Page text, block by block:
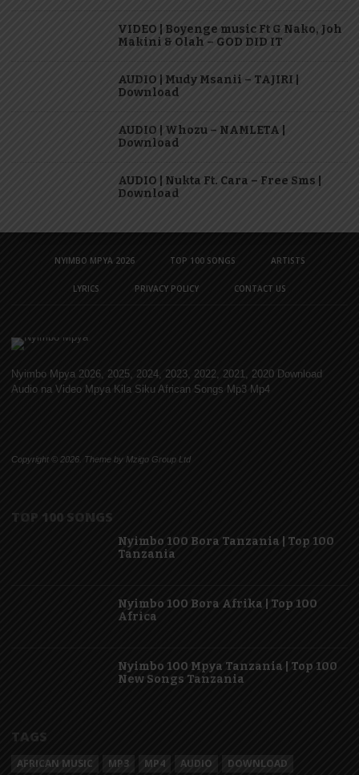
VIDEO | Boyenge music Ft G Nako, Joh
Makini & Olah – GOD DID IT
AUDIO | Mudy Msanii – TAJIRI |
Download
AUDIO | Whozu – NAMLETA |
Download
AUDIO | Nukta Ft. Cara – Free Sms |
Download
NYIMBO MPYA 2026 TOP 100 SONGS ARTISTS
LYRICS PRIVACY POLICY CONTACT US
Nyimbo Mpya 2026, 2025, 2024, 2023, 2022, 2021, 2020 Download
Audio na Video Mpya Kila Siku African Songs Mp3 Mp4
Copyright © 2026. Theme by Mzigo Group Ltd
TOP 100 SONGS
Nyimbo 100 Bora Tanzania | Top 100
Tanzania
Nyimbo 100 Bora Afrika | Top 100
Africa
Nyimbo 100 Mpya Tanzania | Top 100
New Songs Tanzania
TAGS
AFRICAN MUSIC MP3 MP4 AUDIO DOWNLOAD